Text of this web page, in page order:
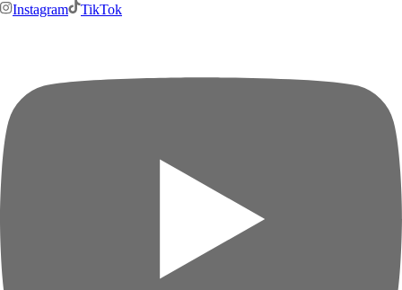
Instagram
TikTok